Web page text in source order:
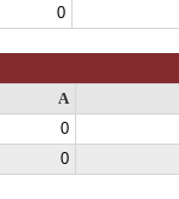
0
A
0
0